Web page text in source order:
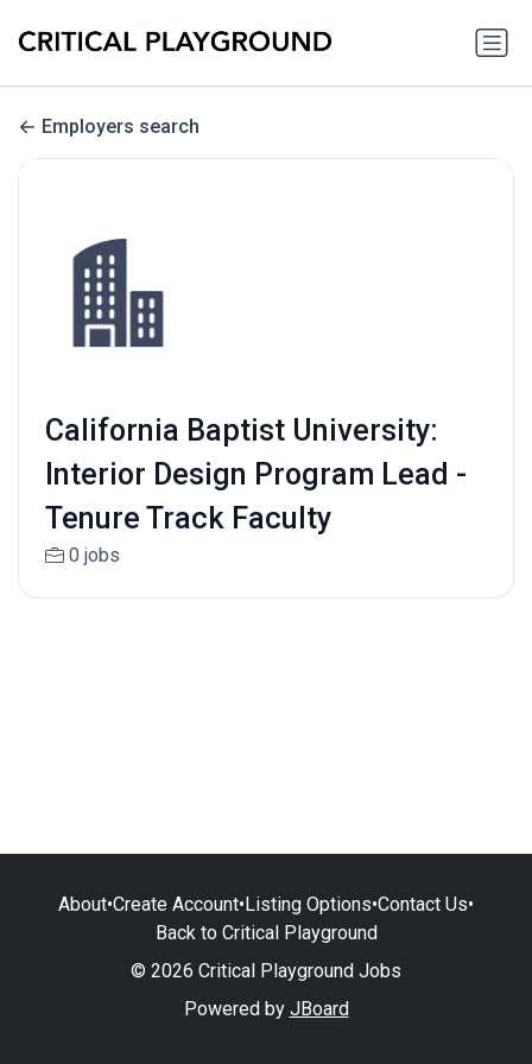
Employers search
California Baptist University:
Interior Design Program Lead -
Tenure Track Faculty
0 jobs
About•Create Account•Listing Options•Contact Us•
Back to Critical Playground
© 2026 Critical Playground Jobs
Powered by JBoard